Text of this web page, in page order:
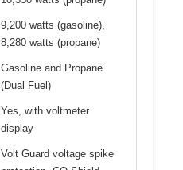
9,200 watts (gasoline),
8,280 watts (propane)
Gasoline and Propane
(Dual Fuel)
Yes, with voltmeter
display
Volt Guard voltage spike